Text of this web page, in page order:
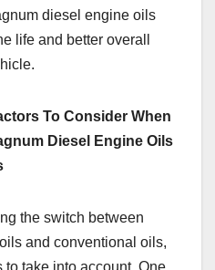
diesel engine oils
life and better overall
To Consider When
Diesel Engine Oils
the switch between
and conventional oils,